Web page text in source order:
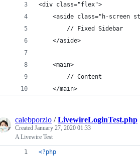
<div class="flex">
<aside class="h-screen
        // Fixed Sidebar
    </aside>
    <main>
        // Content
    </main>
calebporzio /LivewireLoginTest.php
Created January 27, 2020 01:33
A Livewire Test
<?php